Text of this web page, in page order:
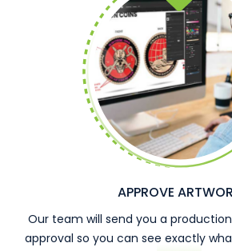
APPROVE
Our team will send you a
approval so you can see exactly